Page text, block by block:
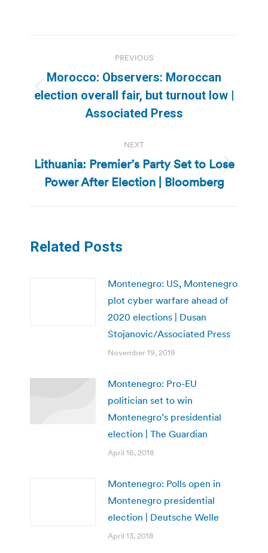
navigation
PREVIOUS
Previous
post:
Morocco: Observers: Moroccan
election overall fair, but turnout low |
Associated Press
NEXT
Next
post:
Lithuania: Premier’s Party Set to Lose
Power After Election | Bloomberg
Related Posts
Montenegro: US, Montenegro
plot cyber warfare ahead of
2020 elections | Dusan
Stojanovic/Associated Press
November 19, 2019
Montenegro: Pro-EU
politician set to win
Montenegro’s presidential
election | The Guardian
April 16, 2018
Montenegro: Polls open in
Montenegro presidential
election | Deutsche Welle
April 13, 2018